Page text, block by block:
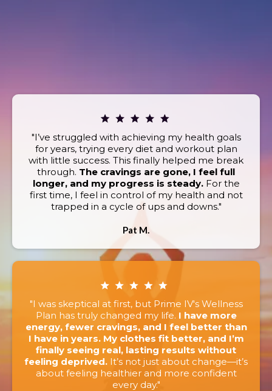
"I’ve struggled with achieving my health goals
for years, trying every diet and workout plan
with little success. This finally helped me break
through. The cravings are gone, I feel full
longer, and my progress is steady. For the
first time, I feel in control of my health and not
trapped in a cycle of ups and downs."
Pat M.
"I was skeptical at first, but Prime IV's Wellness
Plan has truly changed my life. I have more
energy, fewer cravings, and I feel better than
I have in years. My clothes fit better, and I’m
finally seeing real, lasting results without
feeling deprived. It’s not just about change—it’s
about feeling healthier and more confident
every day."